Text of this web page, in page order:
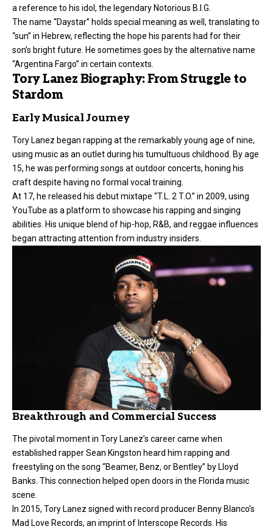
a reference to his idol, the legendary Notorious B.I.G.
The name “Daystar” holds special meaning as well, translating to
“sun” in Hebrew, reflecting the hope his parents had for their
son’s bright future. He sometimes goes by the alternative name
“Argentina Fargo” in certain contexts.
Tory Lanez Biography: From Struggle to
Stardom
Early Musical Journey
Tory Lanez began rapping at the remarkably young age of nine,
using music as an outlet during his tumultuous childhood. By age
15, he was performing songs at outdoor concerts, honing his
craft despite having no formal vocal training.
At 17, he released his debut mixtape “T.L. 2 T.O.” in 2009, using
YouTube as a platform to showcase his rapping and singing
abilities. His unique blend of hip-hop, R&B, and reggae influences
began attracting attention from industry insiders.
Breakthrough and Commercial Success
The pivotal moment in Tory Lanez’s career came when
established rapper Sean Kingston heard him rapping and
freestyling on the song “Beamer, Benz, or Bentley” by Lloyd
Banks. This connection helped open doors in the Florida music
scene.
In 2015, Tory Lanez signed with record producer Benny Blanco’s
Mad Love Records, an imprint of Interscope Records. His